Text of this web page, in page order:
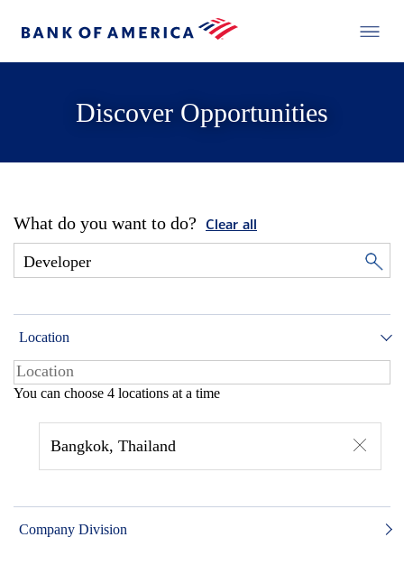
Discover Opportunities
What do you want to do? Clear all
Location
You can choose 4 locations at a time
Bangkok, Thailand
Company Division